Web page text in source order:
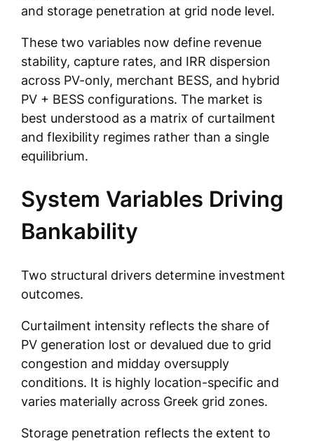
and storage penetration at grid node level.
These two variables now define revenue
stability, capture rates, and IRR dispersion
across PV-only, merchant BESS, and hybrid
PV + BESS configurations. The market is
best understood as a matrix of curtailment
and flexibility regimes rather than a single
equilibrium.
System Variables Driving
Bankability
Two structural drivers determine investment
outcomes.
Curtailment intensity reflects the share of
PV generation lost or devalued due to grid
congestion and midday oversupply
conditions. It is highly location-specific and
varies materially across Greek grid zones.
Storage penetration reflects the extent to